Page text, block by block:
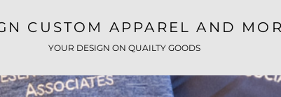
CUSTOM APPAREL AND
YOUR DESIGN ON QUAILTY GOODS